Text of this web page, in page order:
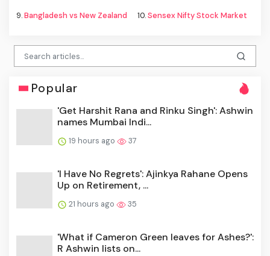
9.Bangladesh vs New Zealand 10.Sensex Nifty Stock Market
Popular
'Get Harshit Rana and Rinku Singh': Ashwin
names Mumbai Indi...
19 hours ago 37
'I Have No Regrets': Ajinkya Rahane Opens
Up on Retirement, ...
21 hours ago 35
'What if Cameron Green leaves for Ashes?':
R Ashwin lists on...